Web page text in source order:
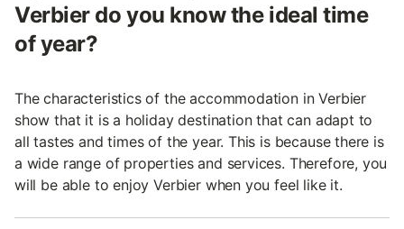
Verbier do you know the ideal time
of year?
The characteristics of the accommodation in Verbier
show that it is a holiday destination that can adapt to
all tastes and times of the year. This is because there is
a wide range of properties and services. Therefore, you
will be able to enjoy Verbier when you feel like it.